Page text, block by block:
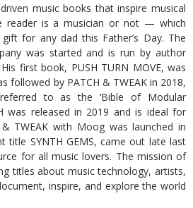
music books that inspire musical
reader is a musician or not — which
for any dad this Father’s Day. The
was started and is run by author
first book, PUSH TURN MOVE, was
followed by PATCH & TWEAK in 2018,
to as the ‘Bible of Modular
was released in 2019 and is ideal for
TWEAK with Moog was launched in
title SYNTH GEMS, came out late last
for all music lovers. The mission of
titles about music technology, artists,
inspire, and explore the world